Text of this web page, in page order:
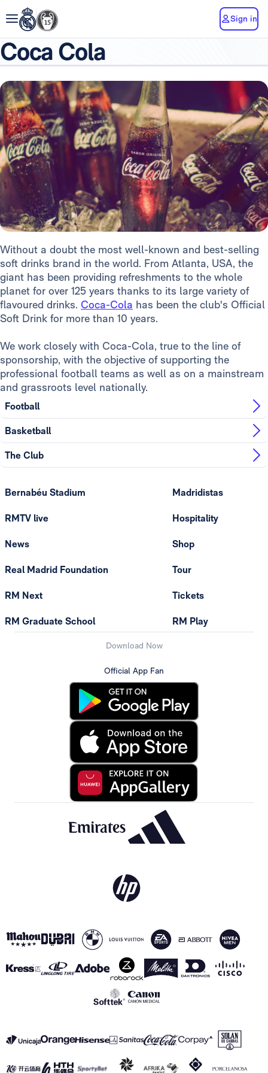
Sign in
Coca Cola
Without a doubt the most well-known and best-selling
soft drinks brand in the world. From Atlanta, USA, the
giant has been providing refreshments to the whole
planet for over 125 years thanks to its large variety of
flavoured drinks. Coca-Cola has been the club's Official
Soft Drink for more than 10 years.
We work closely with Coca-Cola, true to the line of
sponsorship, with the objective of supporting the
professional football teams as well as on a mainstream
and grassroots level nationally.
Football
Basketball
The Club
Bernabéu Stadium
RMTV live
News
Real Madrid Foundation
RM Next
RM Graduate School
Madridistas
Hospitality
Shop
Tour
Tickets
RM Play
Download Now
Official App Fan